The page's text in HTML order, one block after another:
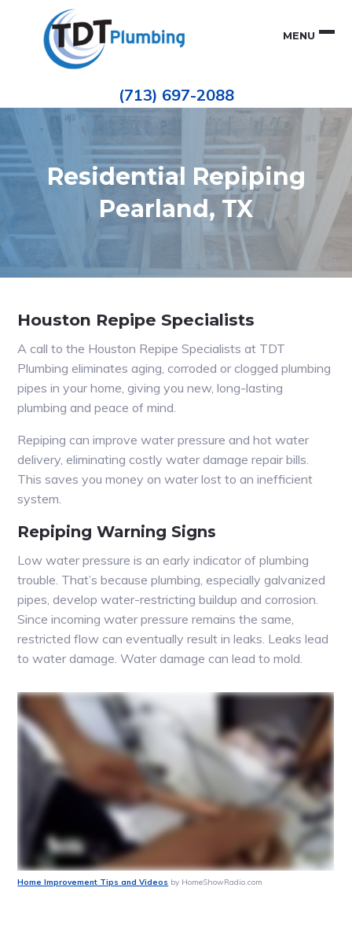
primary
navigation
ePIPE
Leak
Repair
(713) 697-2088
MENU
Residential Repiping
Pearland, TX
Houston Repipe Specialists
A call to the Houston Repipe Specialists at TDT
Plumbing eliminates aging, corroded or clogged plumbing
pipes in your home, giving you new, long-lasting
plumbing and peace of mind.
Repiping can improve water pressure and hot water
delivery, eliminating costly water damage repair bills.
This saves you money on water lost to an inefficient
system.
Repiping Warning Signs
Low water pressure is an early indicator of plumbing
trouble. That’s because plumbing, especially galvanized
pipes, develop water-restricting buildup and corrosion.
Since incoming water pressure remains the same,
restricted flow can eventually result in leaks. Leaks lead
to water damage. Water damage can lead to mold.
Home Improvement Tips and Videos by HomeShowRadio.com